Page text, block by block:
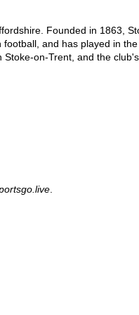
Founded in 1863,
and has played in
on-Trent, and the